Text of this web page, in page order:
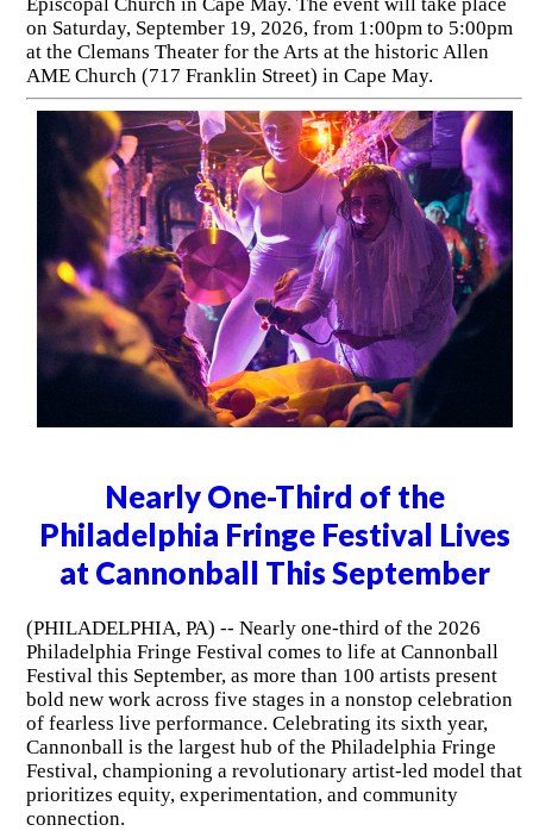
on Saturday, September 19, 2026, from 1:00pm to 5:00pm
at the Clemans Theater for the Arts at the historic Allen
AME Church (717 Franklin Street) in Cape May.
Nearly One-Third of the
Philadelphia Fringe Festival Lives
at Cannonball This September
(PHILADELPHIA, PA) -- Nearly one-third of the 2026
Philadelphia Fringe Festival comes to life at Cannonball
Festival this September, as more than 100 artists present
bold new work across five stages in a nonstop celebration
of fearless live performance. Celebrating its sixth year,
Cannonball is the largest hub of the Philadelphia Fringe
Festival, championing a revolutionary artist-led model that
prioritizes equity, experimentation, and community
connection.